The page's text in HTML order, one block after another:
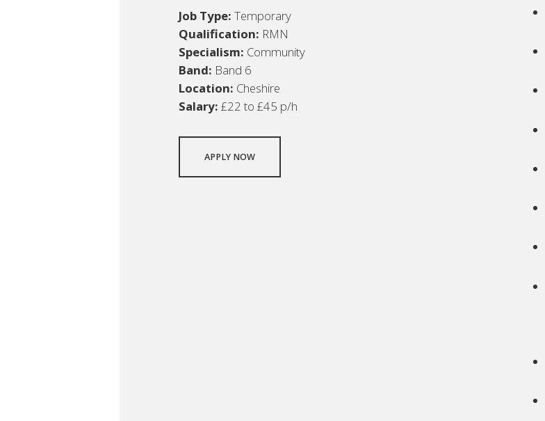
Job Type: Temporary
Qualification: RMN
Specialism: Community
Band: Band 6
Location: Cheshire
Salary: £22 to £45 p/h
APPLY NOW